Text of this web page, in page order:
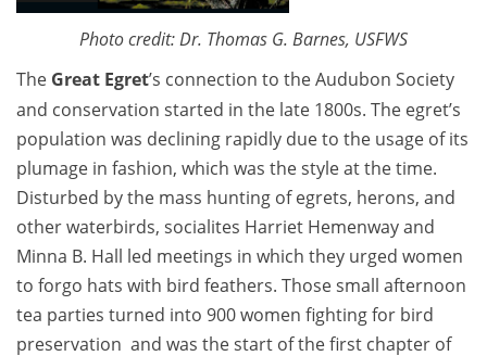
Photo credit: Dr. Thomas G. Barnes, USFWS
The Great Egret’s connection to the Audubon Society
and conservation started in the late 1800s. The egret’s
population was declining rapidly due to the usage of its
plumage in fashion, which was the style at the time.
Disturbed by the mass hunting of egrets, herons, and
other waterbirds, socialites Harriet Hemenway and
Minna B. Hall led meetings in which they urged women
to forgo hats with bird feathers. Those small afternoon
tea parties turned into 900 women fighting for bird
preservation and was the start of the first chapter of